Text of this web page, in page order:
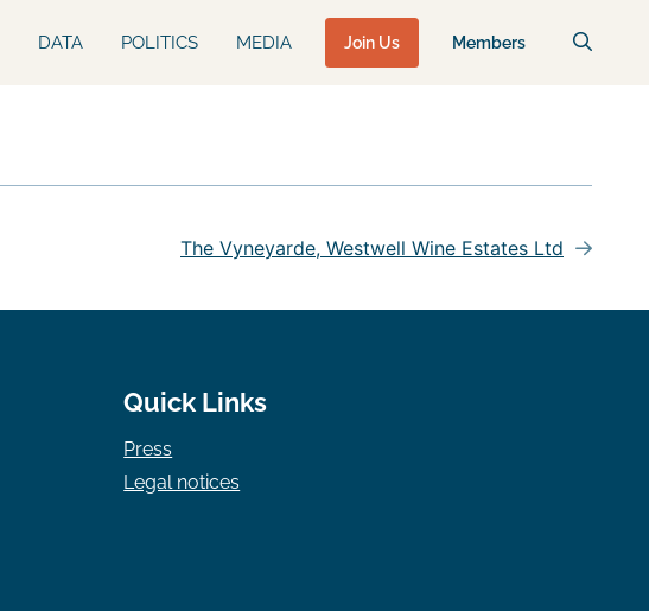
Join Us Members
DATA POLITICS MEDIA
The Vyneyarde, Westwell Wine Estates Ltd
Quick Links
Press
Legal notices